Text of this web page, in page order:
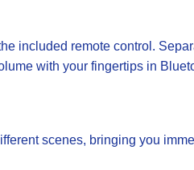
included remote control.
with your fingertips in
scenes, bringing you